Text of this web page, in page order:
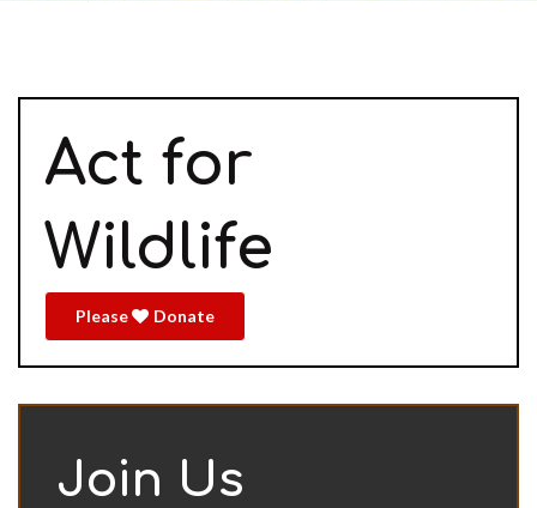
Act for
Wildlife
Please Donate
Join Us